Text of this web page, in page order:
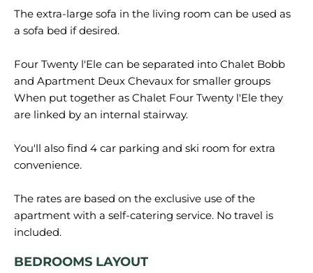
The extra-large sofa in the living room can be used as
a sofa bed if desired.
Four Twenty l'Ele can be separated into Chalet Bobb
and Apartment Deux Chevaux for smaller groups
When put together as Chalet Four Twenty l'Ele they
are linked by an internal stairway.
You'll also find 4 car parking and ski room for extra
convenience.
The rates are based on the exclusive use of the
apartment with a self-catering service. No travel is
BEDROOMS LAYOUT